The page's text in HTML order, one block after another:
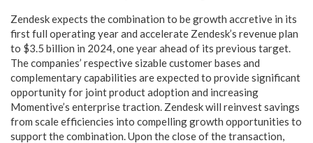
Zendesk expects the combination to be growth accretive in its
first full operating year and accelerate Zendesk’s revenue plan
to $3.5 billion in 2024, one year ahead of its previous target.
The companies’ respective sizable customer bases and
complementary capabilities are expected to provide significant
opportunity for joint product adoption and increasing
Momentive’s enterprise traction. Zendesk will reinvest savings
from scale efficiencies into compelling growth opportunities to
support the combination. Upon the close of the transaction,